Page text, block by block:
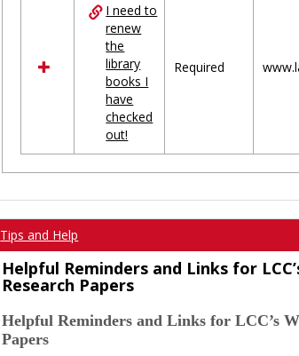
I need to
renew
the
library
books I
have
checked
out!
Required
Tips and Help
Helpful Reminders and Links for
Research Papers
Helpful Reminders and Links for LCC’s
Papers